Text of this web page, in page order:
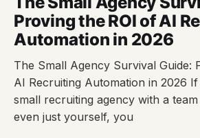
Proving the ROI of AI
Automation in 2026
The Small Agency Survival Guide:
AI Recruiting Automation in 2026
small recruiting agency with a
even just yourself, you